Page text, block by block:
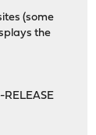
(some
the
RELEASE